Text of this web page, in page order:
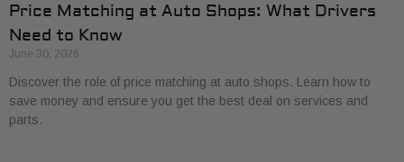
Price Matching at Auto Shops: What Drivers
Need to Know
June 30, 2026
Discover the role of price matching at auto shops. Learn how to
save money and ensure you get the best deal on services and
parts.